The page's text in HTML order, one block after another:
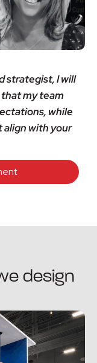
strategist, I will
my team
while
align with your
design